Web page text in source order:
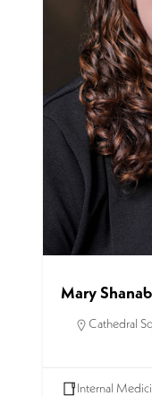
Mary
Cathedral
Internal